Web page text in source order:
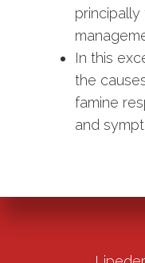
In this
the
famine
and